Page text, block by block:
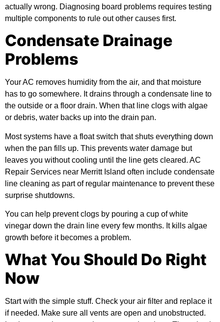
actually wrong. Diagnosing board problems requires testing
multiple components to rule out other causes first.
Condensate Drainage
Problems
Your AC removes humidity from the air, and that moisture
has to go somewhere. It drains through a condensate line to
the outside or a floor drain. When that line clogs with algae
or debris, water backs up into the drain pan.
Most systems have a float switch that shuts everything down
when the pan fills up. This prevents water damage but
leaves you without cooling until the line gets cleared. AC
Repair Services near Merritt Island often include condensate
line cleaning as part of regular maintenance to prevent these
surprise shutdowns.
You can help prevent clogs by pouring a cup of white
vinegar down the drain line every few months. It kills algae
growth before it becomes a problem.
What You Should Do Right
Now
Start with the simple stuff. Check your air filter and replace it
if needed. Make sure all vents are open and unobstructed.